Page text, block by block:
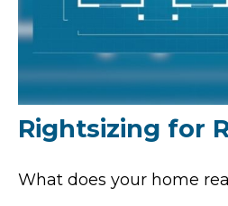
Rightsizing for
What does your home